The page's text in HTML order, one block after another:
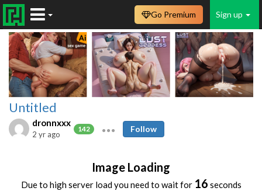
Sign up
Go Premium
Untitled
dronnxxx
142
2 yr ago
Follow
Image Loading
Due to high server load you need to wait for 16 seconds